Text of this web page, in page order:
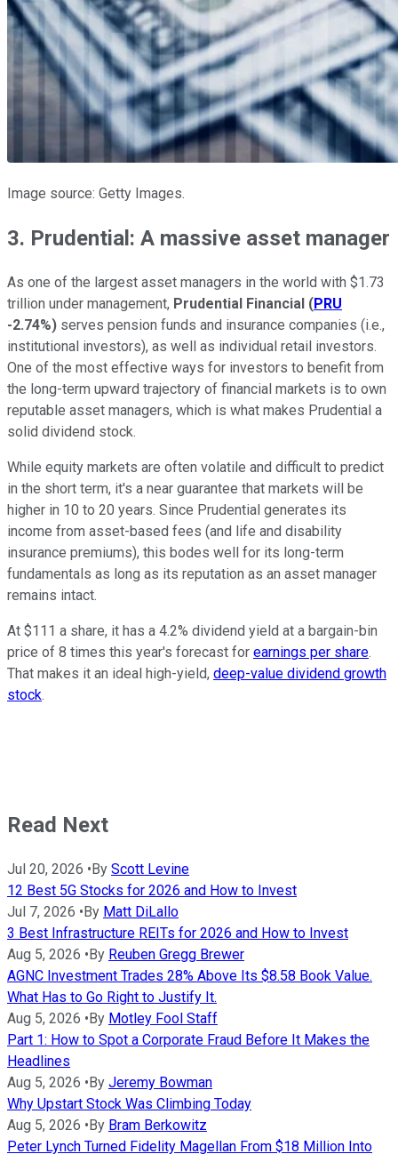
Image source: Getty Images.
3. Prudential: A massive asset manager
As one of the largest asset managers in the world with $1.73
trillion under management, Prudential Financial (PRU
-2.74%) serves pension funds and insurance companies (i.e.,
institutional investors), as well as individual retail investors.
One of the most effective ways for investors to benefit from
the long-term upward trajectory of financial markets is to own
reputable asset managers, which is what makes Prudential a
solid dividend stock.
While equity markets are often volatile and difficult to predict
in the short term, it's a near guarantee that markets will be
higher in 10 to 20 years. Since Prudential generates its
income from asset-based fees (and life and disability
insurance premiums), this bodes well for its long-term
fundamentals as long as its reputation as an asset manager
remains intact.
At $111 a share, it has a 4.2% dividend yield at a bargain-bin
price of 8 times this year's forecast for earnings per share.
That makes it an ideal high-yield, deep-value dividend growth
stock.
Read Next
Jul 20, 2026 •By Scott Levine
12 Best 5G Stocks for 2026 and How to Invest
Jul 7, 2026 •By Matt DiLallo
3 Best Infrastructure REITs for 2026 and How to Invest
Aug 5, 2026 •By Reuben Gregg Brewer
AGNC Investment Trades 28% Above Its $8.58 Book Value.
What Has to Go Right to Justify It.
Aug 5, 2026 •By Motley Fool Staff
Part 1: How to Spot a Corporate Fraud Before It Makes the
Headlines
Aug 5, 2026 •By Jeremy Bowman
Why Upstart Stock Was Climbing Today
Aug 5, 2026 •By Bram Berkowitz
Peter Lynch Turned Fidelity Magellan From $18 Million Into